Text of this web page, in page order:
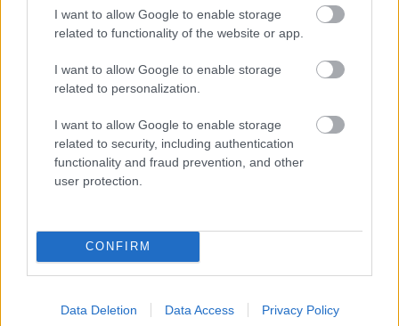
I want to allow Google to enable storage
related to functionality of the website or app.
I want to allow Google to enable storage
related to personalization.
I want to allow Google to enable storage
related to security, including authentication
functionality and fraud prevention, and other
user protection.
CONFIRM
Data Deletion Data Access Privacy Policy
Burbuļu šāvējs
Zirnekļa pasjanss